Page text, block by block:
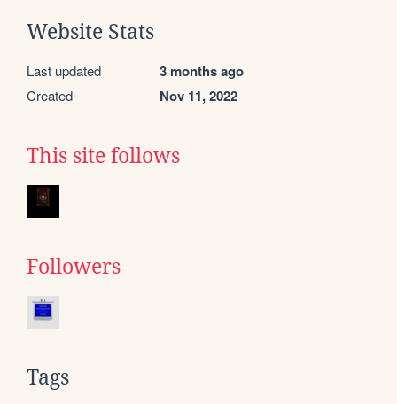
Website Stats
Last updated 3 months ago
Created Nov 11, 2022
This site follows
Followers
Tags